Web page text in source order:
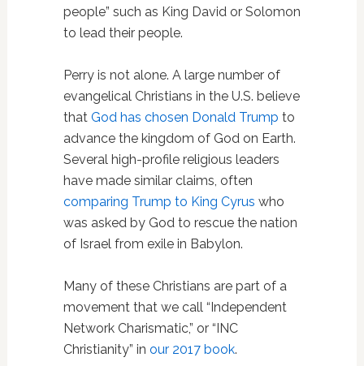
people” such as King David or Solomon
to lead their people.
Perry is not alone. A large number of
evangelical Christians in the U.S. believe
that God has chosen Donald Trump to
advance the kingdom of God on Earth.
Several high-profile religious leaders
have made similar claims, often
comparing Trump to King Cyrus who
was asked by God to rescue the nation
of Israel from exile in Babylon.
Many of these Christians are part of a
movement that we call “Independent
Network Charismatic,” or “INC
Christianity” in our 2017 book.